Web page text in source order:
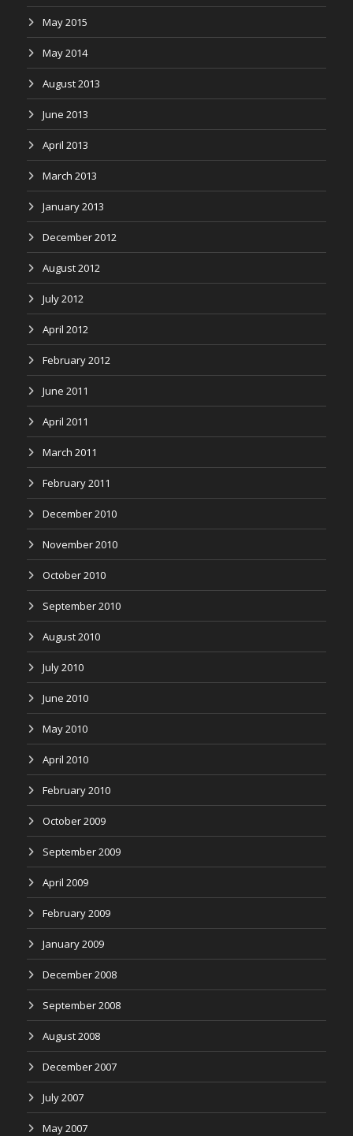
May 2015
May 2014
August 2013
June 2013
April 2013
March 2013
January 2013
December 2012
August 2012
July 2012
April 2012
February 2012
June 2011
April 2011
March 2011
February 2011
December 2010
November 2010
October 2010
September 2010
August 2010
July 2010
June 2010
May 2010
April 2010
February 2010
October 2009
September 2009
April 2009
February 2009
January 2009
December 2008
September 2008
August 2008
December 2007
July 2007
May 2007